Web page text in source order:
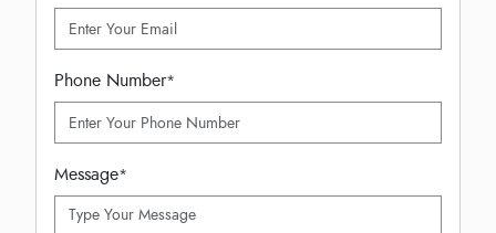
Phone Number*
Message*